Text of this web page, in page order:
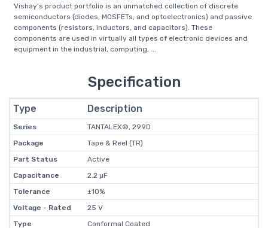
Vishay’s product portfolio is an unmatched collection of discrete
semiconductors (diodes, MOSFETs, and optoelectronics) and passive
components (resistors, inductors, and capacitors). These
components are used in virtually all types of electronic devices and
equipment in the industrial, computing, ...
Specification
Type Description
Series
TANTALEX®, 299D
Package
Tape & Reel (TR)
Part Status
Active
Capacitance
2.2 µF
Tolerance
±10%
Voltage - Rated
25 V
Type
Conformal Coated